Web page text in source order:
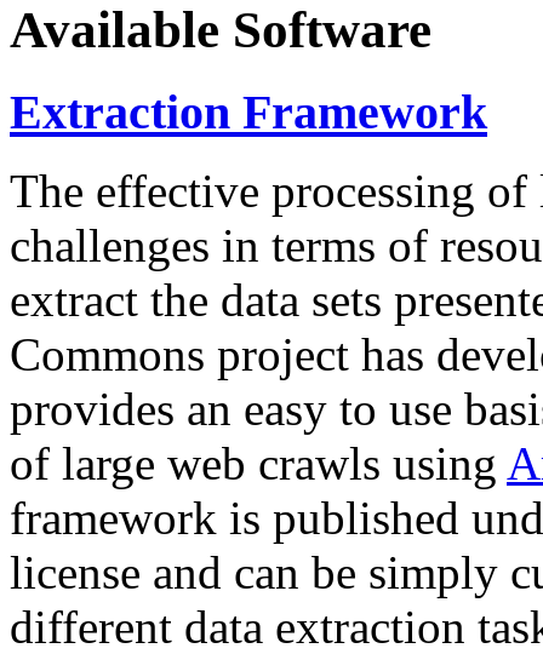
Available Software
Extraction Framework
The effective processing of
challenges in terms of
extract the data sets
Commons project has
provides an easy to use
of large web crawls using
framework is published
license and can be simply
different data extraction